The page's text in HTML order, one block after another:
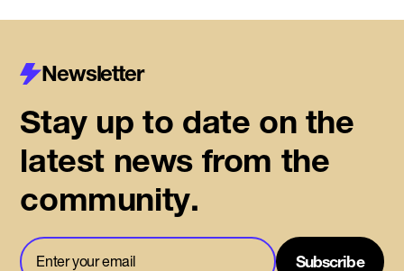
Newsletter
Stay up to date on the
latest news from the
community.